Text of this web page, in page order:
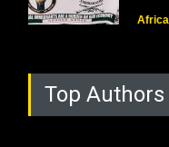
Africa
Top Authors